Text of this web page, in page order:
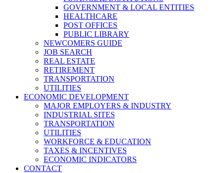
GOVERNMENT & LOCAL ENTITIES
HEALTHCARE
POST OFFICES
PUBLIC LIBRARY
NEWCOMERS GUIDE
JOB SEARCH
REAL ESTATE
RETIREMENT
TRANSPORTATION
UTILITIES
ECONOMIC DEVELOPMENT
MAJOR EMPLOYERS & INDUSTRY
INDUSTRIAL SITES
TRANSPORTATION
UTILITIES
WORKFORCE & EDUCATION
TAXES & INCENTIVES
ECONOMIC INDICATORS
CONTACT